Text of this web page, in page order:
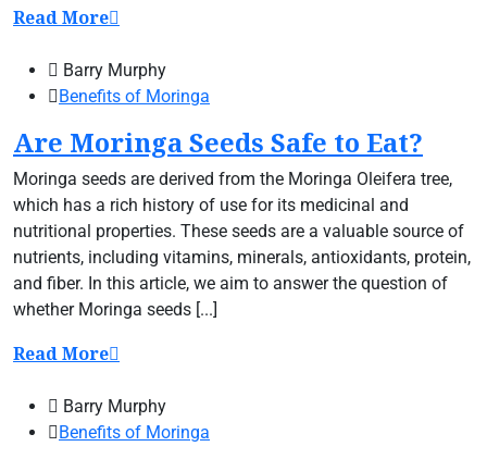
Read More
Barry Murphy
Benefits of Moringa
Are Moringa Seeds Safe to Eat?
Moringa seeds are derived from the Moringa Oleifera tree,
which has a rich history of use for its medicinal and
nutritional properties. These seeds are a valuable source of
nutrients, including vitamins, minerals, antioxidants, protein,
and fiber. In this article, we aim to answer the question of
whether Moringa seeds [...]
Read More
Barry Murphy
Benefits of Moringa